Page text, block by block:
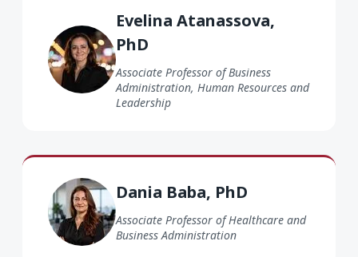
Evelina Atanassova,
PhD
Associate Professor of Business
Administration, Human Resources and
Leadership
Dania Baba, PhD
Associate Professor of Healthcare and
Business Administration
Dania Baba PhD